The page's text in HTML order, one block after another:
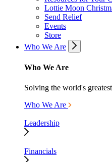
Lottie Moon
Send Relief
Events
Store
Who We Are
Who We Are
Solving the world's
Who We Are
Leadership
Financials